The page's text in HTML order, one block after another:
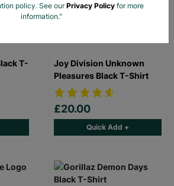
T-
Joy Division Unknown
Pleasures Black T-Shirt
£20.00
Quick Add +
policy. See ourPrivacy Policy for more
information."